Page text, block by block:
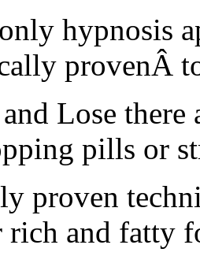
hypnosis
provenÂ
Lose there
pills or
proven
and fatty